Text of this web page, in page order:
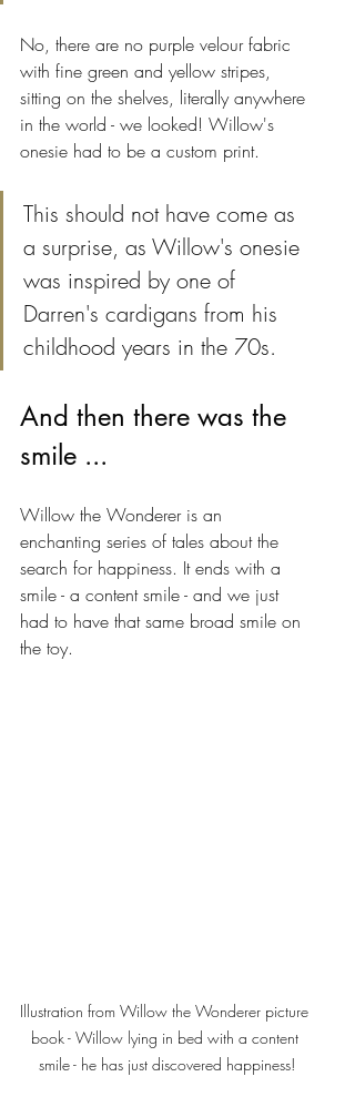
No, there are no purple velour fabric
with fine green and yellow stripes,
sitting on the shelves, literally anywhere
in the world - we looked! Willow's
onesie had to be a custom print.
This should not have come as
a surprise, as Willow's onesie
was inspired by one of
Darren's cardigans from his
childhood years in the 70s.
And then there was the
smile ...
Willow the Wonderer is an
enchanting series of tales about the
search for happiness. It ends with a
smile - a content smile - and we just
had to have that same broad smile on
the toy.
Illustration from Willow the Wonderer picture
book - Willow lying in bed with a content
smile - he has just discovered happiness!